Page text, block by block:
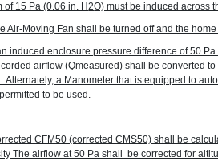
of 15 Pa(0.06 in. H2O)must be induced across
Air-Moving Fan shall be turned off and the
induced enclosure pressure difference of 50 Pa
airflow (Qmeasured) shall be converted
Alternately, a Manometer that is equipped to
to be used.
CFM50 (corrected CMS50) shall be
The airflow at 50 Pa shall be corrected for